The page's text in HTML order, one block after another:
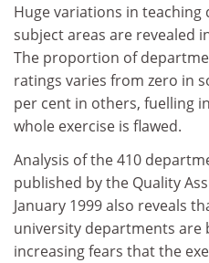
Huge variations in
subject areas are revealed
The proportion of
ratings varies from zero in
per cent in others, fuelling
whole exercise is flawed.
Analysis of the 410
published by the Quality
January 1999 also reveals
university departments are
increasing fears that the